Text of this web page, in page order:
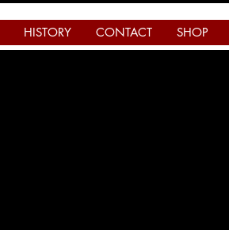
HISTORY CONTACT SHOP